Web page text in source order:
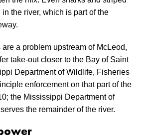
the river, which is part of the
a problem upstream of McLeod,
take-out closer to the Bay of Saint
Department of Wildlife, Fisheries
enforcement on that part of the
the Mississippi Department of
the remainder of the river.